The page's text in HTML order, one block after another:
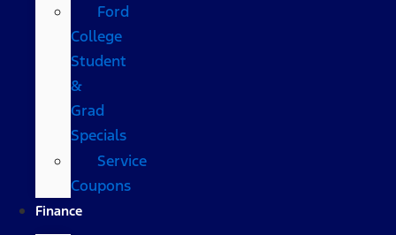
Ford
College
Student
&
Grad
Specials
Service
Coupons
Finance